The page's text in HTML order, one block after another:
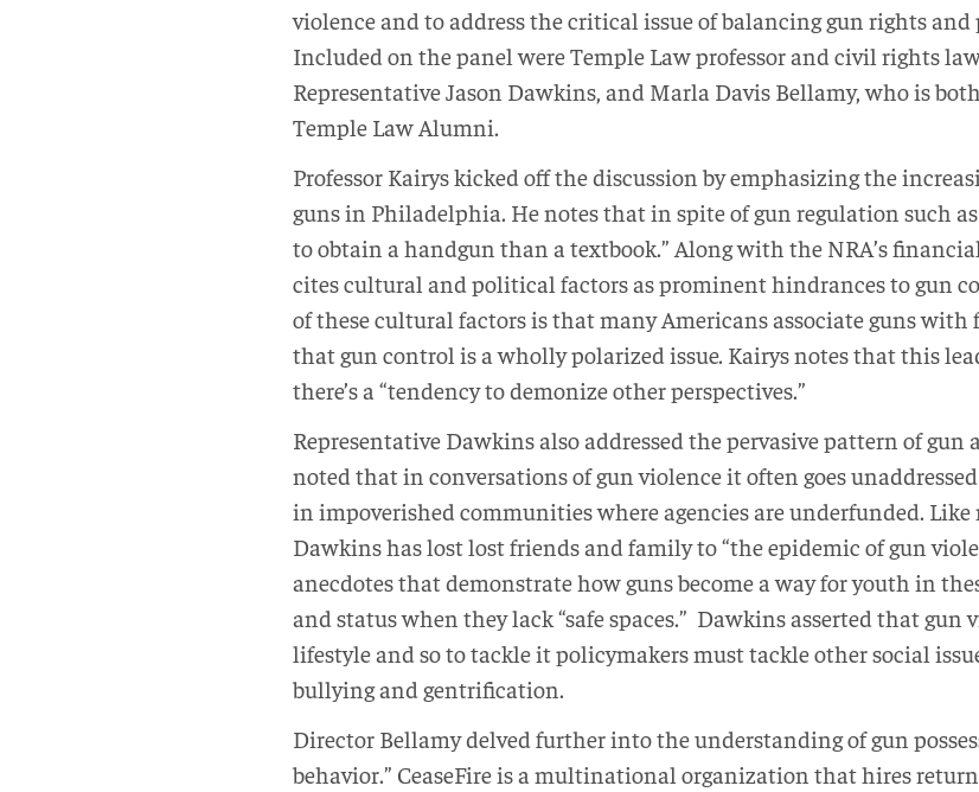
violence and to address the critical issue of balancing gun rights
Included on the panel were Temple Law professor and civil rights
Representative Jason Dawkins, and Marla Davis Bellamy, who is
Temple Law Alumni.
Professor Kairys kicked off the discussion by emphasizing the
guns in Philadelphia. He notes that in spite of gun regulation such
to obtain a handgun than a textbook.” Along with the NRA’s
cites cultural and political factors as prominent hindrances to gun
of these cultural factors is that many Americans associate guns with
that gun control is a wholly polarized issue. Kairys notes that this
there’s a “tendency to demonize other perspectives.”
Representative Dawkins also addressed the pervasive pattern of
noted that in conversations of gun violence it often goes
in impoverished communities where agencies are underfunded.
Dawkins has lost lost friends and family to “the epidemic of gun
anecdotes that demonstrate how guns become a way for youth in
and status when they lack “safe spaces.” Dawkins asserted that
lifestyle and so to tackle it policymakers must tackle other social
bullying and gentrification.
Director Bellamy delved further into the understanding of gun
behavior.” CeaseFire is a multinational organization that hires